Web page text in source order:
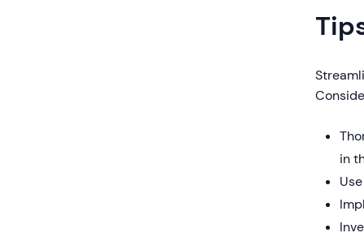
in